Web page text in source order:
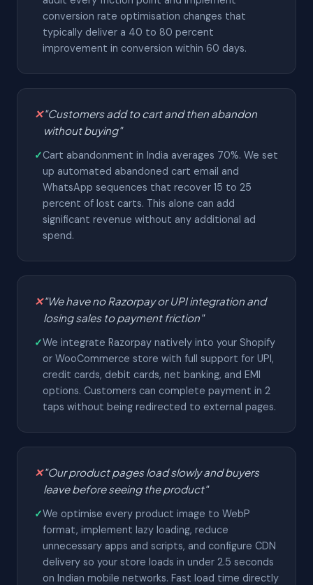
conversion rate optimisation changes that
typically deliver a 40 to 80 percent
improvement in conversion within 60 days.
✕"Customers add to cart and then abandon
without buying"
✓Cart abandonment in India averages 70%. We set
up automated abandoned cart email and
WhatsApp sequences that recover 15 to 25
percent of lost carts. This alone can add
significant revenue without any additional ad
spend.
✕"We have no Razorpay or UPI integration and
losing sales to payment friction"
✓We integrate Razorpay natively into your Shopify
or WooCommerce store with full support for UPI,
credit cards, debit cards, net banking, and EMI
options. Customers can complete payment in 2
taps without being redirected to external pages.
✕"Our product pages load slowly and buyers
leave before seeing the product"
✓We optimise every product image to WebP
format, implement lazy loading, reduce
unnecessary apps and scripts, and configure CDN
delivery so your store loads in under 2.5 seconds
on Indian mobile networks. Fast load time directly